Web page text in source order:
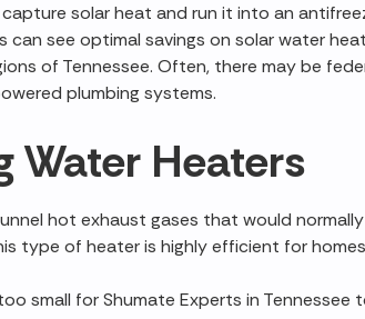
solar heat and run it into an
can see optimal savings on solar water
of Tennessee. Often, there may be
plumbing systems.
Water Heaters
hot exhaust gases that would
type of heater is highly efficient for
small for Shumate Experts in Tennessee